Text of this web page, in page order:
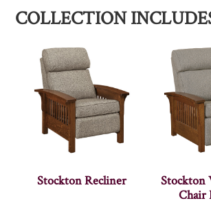
COLLECTION
Stockton Recliner
Stockton
Chair